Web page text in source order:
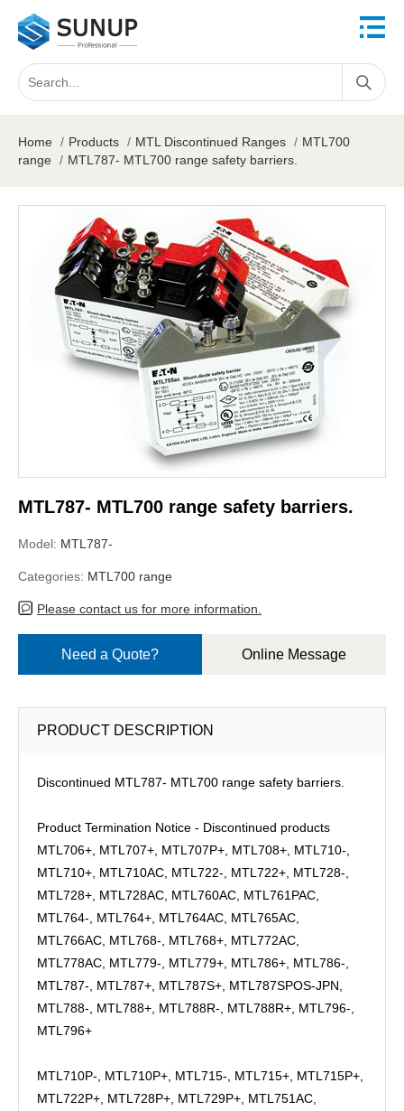
Home / Products / MTL Discontinued Ranges / MTL700
range / MTL787- MTL700 range safety barriers.
MTL787- MTL700 range safety barriers.
Model: MTL787-
Categories: MTL700 range
Please contact us for more information.
Need a Quote? Online Message
PRODUCT DESCRIPTION
Discontinued MTL787- MTL700 range safety barriers.
Product Termination Notice - Discontinued products
MTL706+, MTL707+, MTL707P+, MTL708+, MTL710-,
MTL710+, MTL710AC, MTL722-, MTL722+, MTL728-,
MTL728+, MTL728AC, MTL760AC, MTL761PAC,
MTL764-, MTL764+, MTL764AC, MTL765AC,
MTL766AC, MTL768-, MTL768+, MTL772AC,
MTL778AC, MTL779-, MTL779+, MTL786+, MTL786-,
MTL787-, MTL787+, MTL787S+, MTL787SPOS-JPN,
MTL788-, MTL788+, MTL788R-, MTL788R+, MTL796-,
MTL796+
MTL710P-, MTL710P+, MTL715-, MTL715+, MTL715P+,
MTL722P+, MTL728P+, MTL729P+, MTL751AC,